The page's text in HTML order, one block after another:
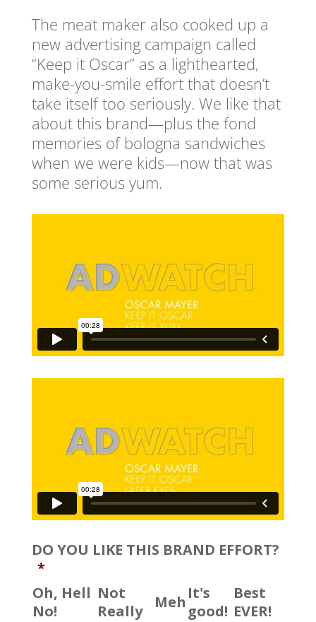
The meat maker also cooked up a
new advertising campaign called
“Keep it Oscar” as a lighthearted,
make-you-smile effort that doesn’t
take itself too seriously. We like that
about this brand—plus the fond
memories of bologna sandwiches
when we were kids—now that was
some serious yum.
DO YOU LIKE THIS BRAND EFFORT?
*
Oh, Hell
No!
Not
Really
Meh It's
good!
Best
EVER!